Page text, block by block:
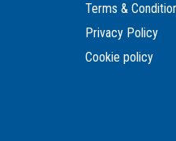
Terms &
Privacy Policy
Cookie policy